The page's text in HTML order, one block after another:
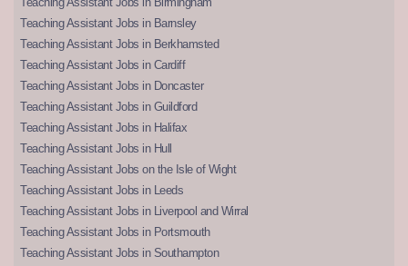
Teaching Assistant Jobs in Barnsley
Teaching Assistant Jobs in Berkhamsted
Teaching Assistant Jobs in Cardiff
Teaching Assistant Jobs in Doncaster
Teaching Assistant Jobs in Guildford
Teaching Assistant Jobs in Halifax
Teaching Assistant Jobs in Hull
Teaching Assistant Jobs on the Isle of Wight
Teaching Assistant Jobs in Leeds
Teaching Assistant Jobs in Liverpool and Wirral
Teaching Assistant Jobs in Portsmouth
Teaching Assistant Jobs in Southampton